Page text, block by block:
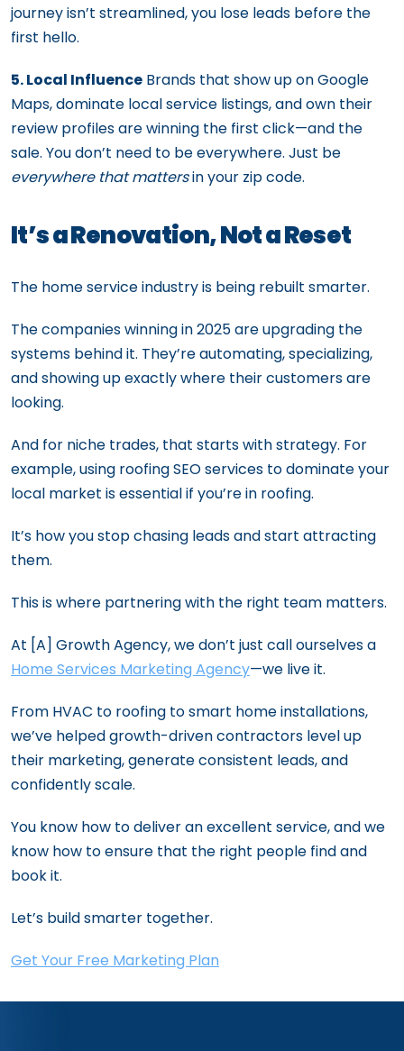
journey isn’t streamlined, you lose leads before the
first hello.
5. Local Influence Brands that show up on Google
Maps, dominate local service listings, and own their
review profiles are winning the first click—and the
sale. You don’t need to be everywhere. Just be
everywhere that mattersin your zip code.
It’s a Renovation, Not a Reset
The home service industry is being rebuilt smarter.
The companies winning in 2025 are upgrading the
systems behind it. They’re automating, specializing,
and showing up exactly where their customers are
looking.
And for niche trades, that starts with strategy. For
example, using roofing SEO services to dominate your
local market is essential if you’re in roofing.
It’s how you stop chasing leads and start attracting
them.
This is where partnering with the right team matters.
At [A] Growth Agency, we don’t just call ourselves a
Home Services Marketing Agency—we live it.
From HVAC to roofing to smart home installations,
we’ve helped growth-driven contractors level up
their marketing, generate consistent leads, and
confidently scale.
You know how to deliver an excellent service, and we
know how to ensure that the right people find and
book it.
Let’s build smarter together.
Get Your Free Marketing Plan